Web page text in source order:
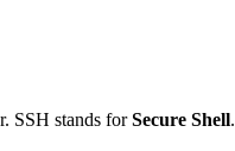
SSH stands forSecure Shell.